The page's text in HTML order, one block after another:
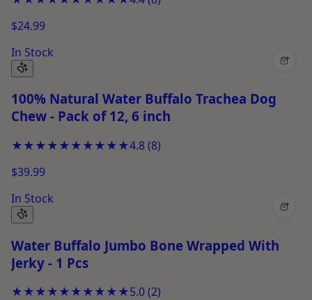
$24.99
In Stock
+
100% Natural Water Buffalo Trachea Dog
Chew - Pack of 12, 6 inch
★★★★★★★★★★4.8(8)
$39.99
In Stock
+
Water Buffalo Jumbo Bone Wrapped With
Jerky - 1 Pcs
★★★★★★★★★★5.0(2)